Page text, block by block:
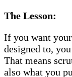
The Lesson:
If you want
designed to,
That means
also what you